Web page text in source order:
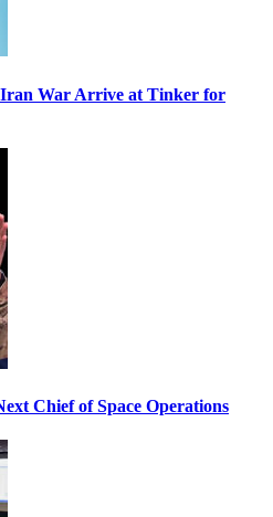
Iran War Arrive at Tinker for
Chief of Space Operations